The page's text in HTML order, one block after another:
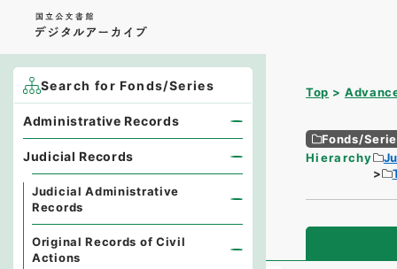
Top
Fonds/
Hierarchy
Search for Fonds/Series
Administrative Records
Judicial Records
Judicial Administrative
Records
Original Records of Civil
Actions